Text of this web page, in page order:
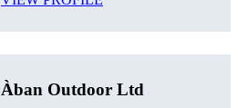
Àban Outdoor Ltd